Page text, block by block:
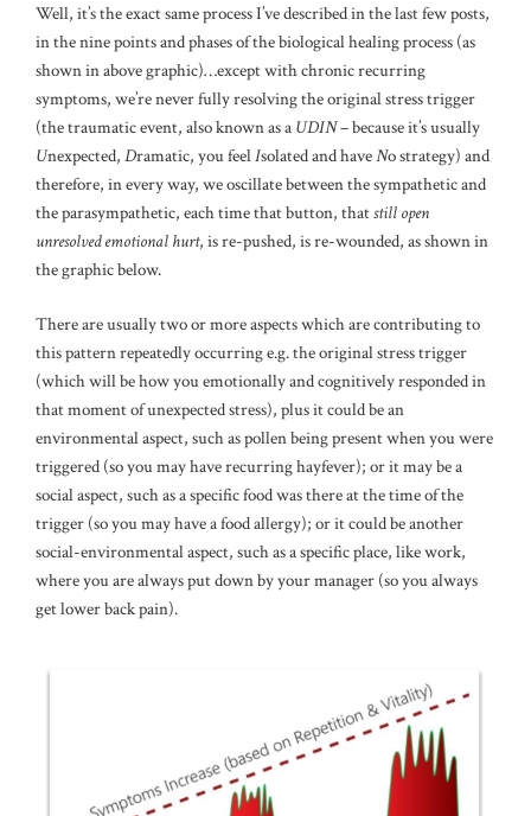
Well, it’s the exact same process I’ve described in the last few posts,
in the nine points and phases of the biological healing process (as
shown in above graphic)…except with chronic recurring
symptoms, we’re never fully resolving the original stress trigger
(the traumatic event, also known as a UDIN– because it’s usually
Unexpected, Dramatic, you feelIsolated and haveNo strategy) and
therefore, in every way, we oscillate between the sympathetic and
the parasympathetic, each time that button, thatstill open
unresolved emotional hurt, is re-pushed, is re-wounded, as shown in
the graphic below.
There are usually two or more aspects which are contributing to
this pattern repeatedly occurring e.g. the original stress trigger
(which will be how you emotionally and cognitively responded in
that moment of unexpected stress), plus it could be an
environmental aspect, such as pollen being present when you were
triggered (so you may have recurring hayfever); or it may be a
social aspect, such as a specific food was there at the time of the
trigger (so you may have a food allergy); or it could be another
social-environmental aspect, such as a specific place, like work,
where you are always put down by your manager (so you always
get lower back pain).